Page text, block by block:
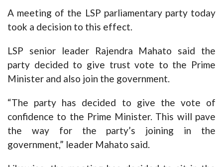
A meeting of the LSP parliamentary party today
took a decision to this effect.
LSP senior leader Rajendra Mahato said the
party decided to give trust vote to the Prime
Minister and also join the government.
“The party has decided to give the vote of
confidence to the Prime Minister. This will pave
the way for the party’s joining in the
government,” leader Mahato said.